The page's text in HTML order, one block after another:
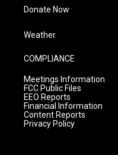
Donate Now
Weather
COMPLIANCE
Meetings Information
FCC Public Files
EEO Reports
Financial Information
Content Reports
Privacy Policy